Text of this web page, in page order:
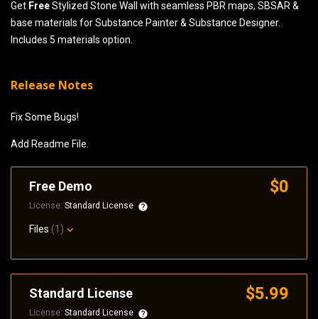
Get FreeStylized Stone Wall with seamless PBR maps, SBSAR &
base materials for Substance Painter & Substance Designer.
Includes 5 materials option.
Release Notes
Fix Some Bugs!
Add Readme File.
Free Demo $0
License: Standard License
Files (1)
Standard License $5.99
License: Standard License